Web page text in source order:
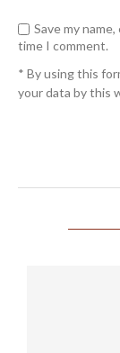
Save my
time I comment.
* By using this
your data by this